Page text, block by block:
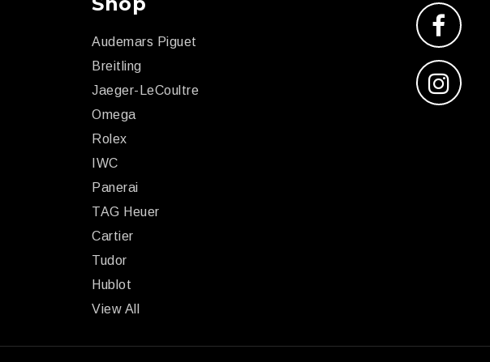
Audemars Piguet
Breitling
Jaeger-LeCoultre
Omega
Rolex
IWC
Panerai
TAG Heuer
Cartier
Tudor
Hublot
View All